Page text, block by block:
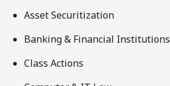
Asset Securitization
Banking & Financial Institutions
Class Actions